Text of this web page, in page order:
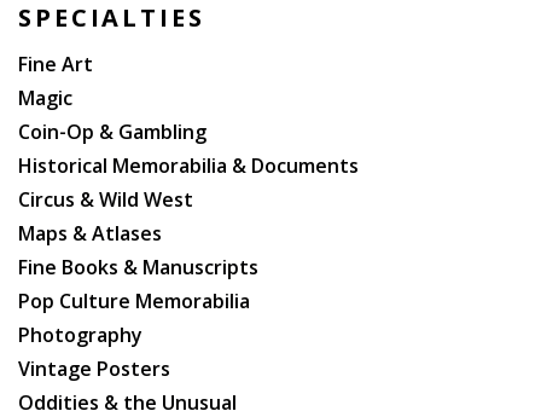
SPECIALTIES
Fine Art
Magic
Coin-Op & Gambling
Historical Memorabilia & Documents
Circus & Wild West
Maps & Atlases
Fine Books & Manuscripts
Pop Culture Memorabilia
Photography
Vintage Posters
Oddities & the Unusual